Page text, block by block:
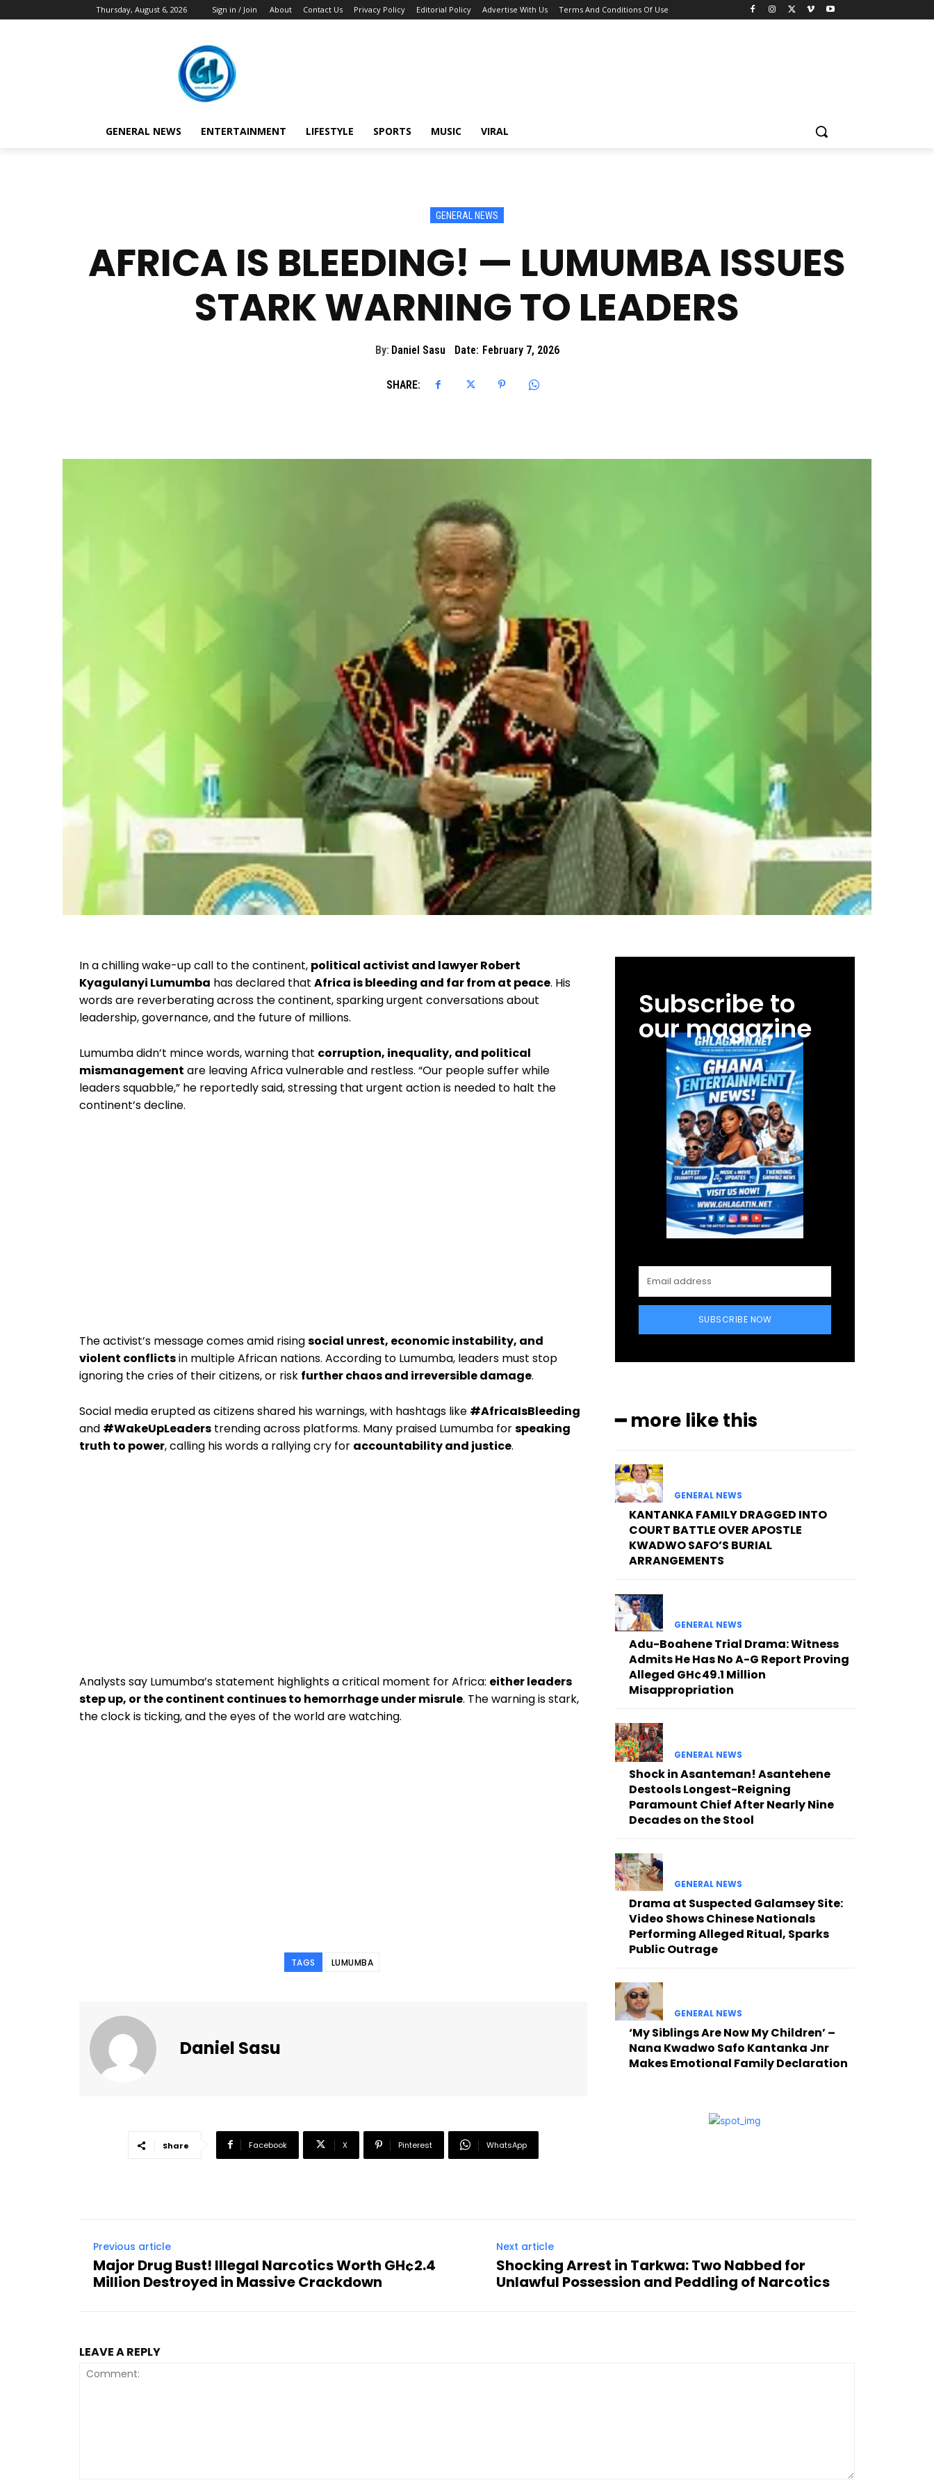
Thursday, August 6, 2026 Sign in / Join About Contact Us Privacy Policy Editorial Policy Advertise With Us Terms And Conditions Of Use
GENERAL NEWS ENTERTAINMENT LIFESTYLE SPORTS MUSIC VIRAL
GENERAL NEWS
AFRICA IS BLEEDING! — LUMUMBA ISSUES
STARK WARNING TO LEADERS
By: Daniel Sasu Date: February 7, 2026
SHARE:
In a chilling wake-up call to the continent, political activist and lawyer Robert
Kyagulanyi Lumumba has declared that Africa is bleeding and far from at peace. His
words are reverberating across the continent, sparking urgent conversations about
leadership, governance, and the future of millions.
Lumumba didn’t mince words, warning that corruption, inequality, and political
mismanagement are leaving Africa vulnerable and restless. “Our people suffer while
leaders squabble,” he reportedly said, stressing that urgent action is needed to halt the
continent’s decline.
The activist’s message comes amid risingsocial unrest, economic instability, and
violent conflictsin multiple African nations. According to Lumumba, leaders must stop
ignoring the cries of their citizens, or risk further chaos and irreversible damage.
Social media erupted as citizens shared his warnings, with hashtags like #AfricaIsBleeding
and #WakeUpLeaders trending across platforms. Many praised Lumumba forspeaking
truth to power, calling his words a rallying cry for accountability and justice.
Analysts say Lumumba’s statement highlights a critical moment for Africa: either leaders
step up, or the continent continues to hemorrhage under misrule. The warning is stark,
the clock is ticking, and the eyes of the world are watching.
TAGS LUMUMBA
Daniel Sasu
Share Facebook X Pinterest WhatsApp
Subscribe to
our magazine
SUBSCRIBE NOW
━ more like this
GENERAL NEWS
KANTANKA FAMILY DRAGGED INTO
COURT BATTLE OVER APOSTLE
KWADWO SAFO’S BURIAL
ARRANGEMENTS
GENERAL NEWS
Adu-Boahene Trial Drama: Witness
Admits He Has No A-G Report Proving
Alleged GH¢49.1 Million
Misappropriation
GENERAL NEWS
Shock in Asanteman! Asantehene
Destools Longest-Reigning
Paramount Chief After Nearly Nine
Decades on the Stool
GENERAL NEWS
Drama at Suspected Galamsey Site:
Video Shows Chinese Nationals
Performing Alleged Ritual, Sparks
Public Outrage
GENERAL NEWS
‘My Siblings Are Now My Children’ –
Nana Kwadwo Safo Kantanka Jnr
Makes Emotional Family Declaration
Previous article
Major Drug Bust! Illegal Narcotics Worth GH¢2.4
Million Destroyed in Massive Crackdown
Next article
Shocking Arrest in Tarkwa: Two Nabbed for
Unlawful Possession and Peddling of Narcotics
LEAVE A REPLY